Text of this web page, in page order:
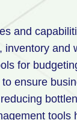
and
and
for
ensure
tools